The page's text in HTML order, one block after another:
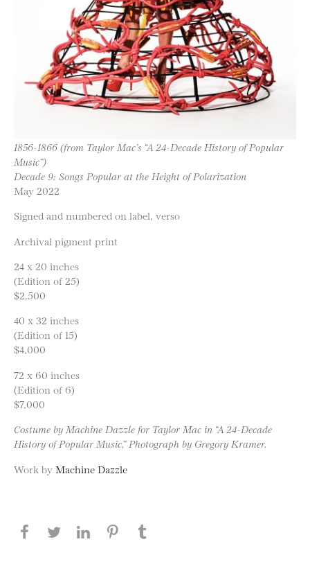
1856-1866 (from Taylor Mac’s “A 24-Decade History of Popular
Music”)
Decade 9: Songs Popular at the Height of Polarization
May 2022
Signed and numbered on label, verso
Archival pigment print
24 x 20 inches
(Edition of 25)
$2,500
40 x 32 inches
(Edition of 15)
$4,000
72 x 60 inches
(Edition of 6)
$7,000
Costume by Machine Dazzle for Taylor Mac in “A 24-Decade
History of Popular Music,” Photograph by Gregory Kramer.
Work by Machine Dazzle
Share this page on Facebook
Share this page on Twitter
Share this page on LinkedIN
Share this page on Pinterest